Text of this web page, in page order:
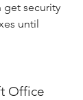
get security
until
Office